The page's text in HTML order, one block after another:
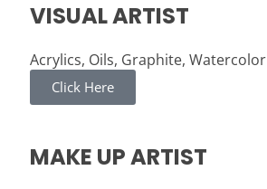
VISUAL ARTIST
Acrylics, Oils, Graphite, Watercolor
Click Here
MAKE UP ARTIST